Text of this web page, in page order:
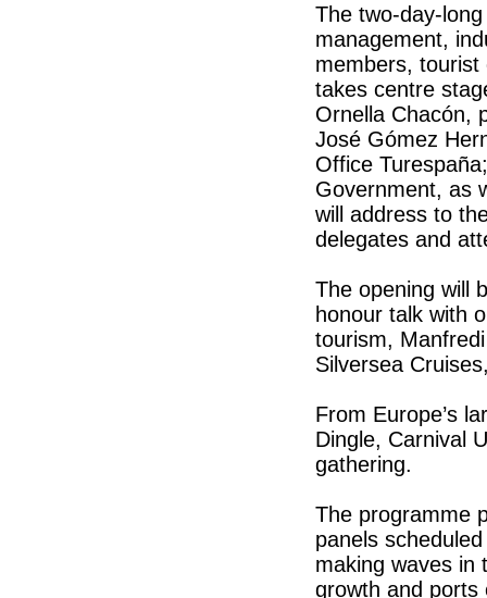
The two-day-
management,
members, tourist
takes centre
Ornella Chacón,
José Gómez
Office
Government, as
will address to
delegates and
The opening will
honour talk with
tourism,
Silversea
From Europe’s
Dingle, Carnival
gathering.
The programme
panels
making waves in
growth and ports